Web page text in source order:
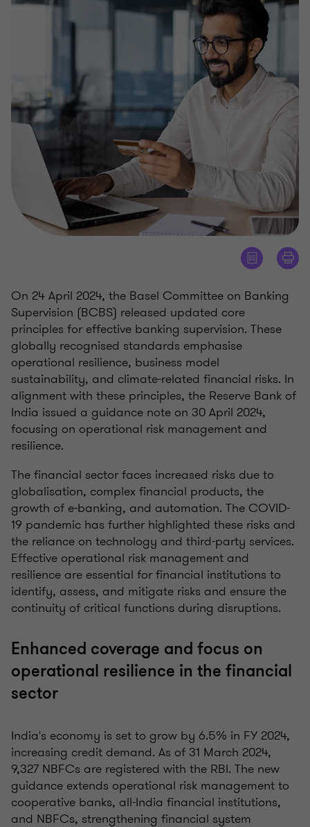
On 24 April 2024, the Basel Committee on Banking
Supervision (BCBS) released updated core
principles for effective banking supervision. These
globally recognised standards emphasise
operational resilience, business model
sustainability, and climate-related financial risks. In
alignment with these principles, the Reserve Bank of
India issued a guidance note on 30 April 2024,
focusing on operational risk management and
resilience.
The financial sector faces increased risks due to
globalisation, complex financial products, the
growth of e-banking, and automation. The COVID-
19 pandemic has further highlighted these risks and
the reliance on technology and third-party services.
Effective operational risk management and
resilience are essential for financial institutions to
identify, assess, and mitigate risks and ensure the
continuity of critical functions during disruptions.
Enhanced coverage and focus on
operational resilience in the financial
sector
India's economy is set to grow by 6.5% in FY 2024,
increasing credit demand. As of 31 March 2024,
9,327 NBFCs are registered with the RBI. The new
guidance extends operational risk management to
cooperative banks, all-India financial institutions,
and NBFCs, strengthening financial system